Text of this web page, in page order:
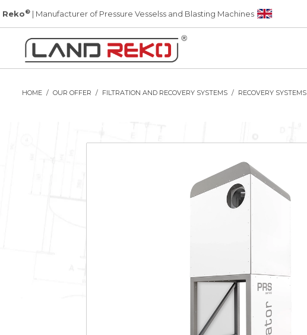
Reko® | Manufacturer of Pressure Vesselss and Blasting Machines
HOME OUR OFFER FILTRATION AND RECOVERY SYSTEMS RECOVERY SYSTEMS